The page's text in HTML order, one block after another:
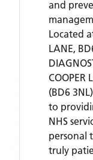
and
Located
LANE,
COOPER
(BD6 3NL)
to
NHS
personal
truly